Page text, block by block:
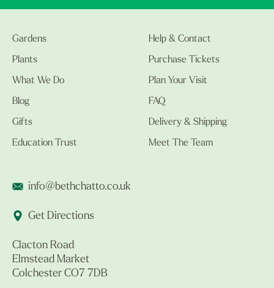
Gardens
Plants
What We Do
Blog
Gifts
Education Trust
Help & Contact
Purchase Tickets
Plan Your Visit
FAQ
Delivery & Shipping
Meet The Team
info@bethchatto.co.uk
Get Directions
Clacton Road
Elmstead Market
Colchester CO7 7DB